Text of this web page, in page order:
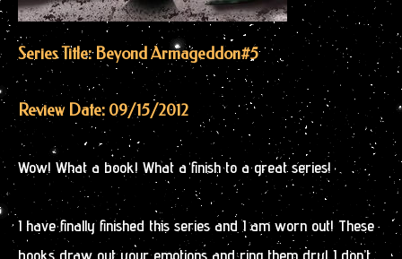
Series Title: Beyond Armageddon#5
Review Date: 09/15/2012
Wow! What a book! What a finish to a great series!
I have finally finished this series and I am worn out! These
books draw out your emotions and ring them dry! I don’t